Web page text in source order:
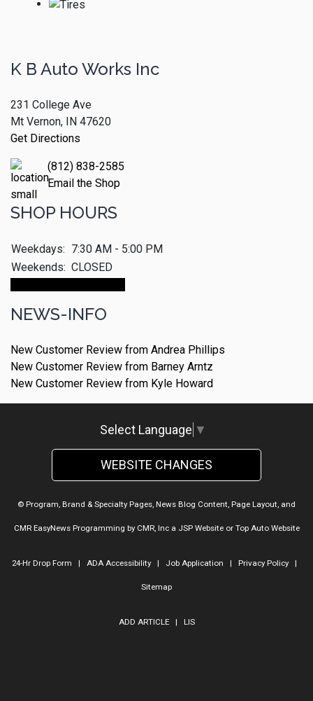
K B Auto Works Inc
231 College Ave
Mt Vernon, IN 47620
Get Directions
(812) 838-2585
Email the Shop
SHOP HOURS
Weekdays: 7:30 AM - 5:00 PM
Weekends: CLOSED
NEWS-INFO
New Customer Review from Andrea Phillips
New Customer Review from Barney Arntz
New Customer Review from Kyle Howard
Select Language ▼
WEBSITE CHANGES
© Program, Brand & Specialty Pages, News Blog Content, Page Layout, and
CMR EasyNews Programming by CMR, Inca JSP Websiteor Top Auto Website
24-Hr Drop Form | ADA Accessibility| Job Application | Privacy Policy|
Sitemap
ADD ARTICLE| LIS